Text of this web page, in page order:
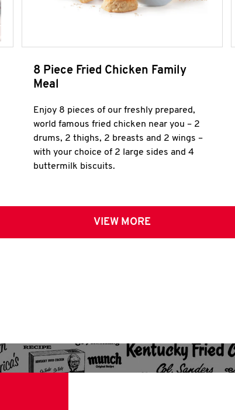
8 Piece Fried Chicken Family
Meal
Enjoy 8 pieces of our freshly prepared,
world famous fried chicken near you – 2
drums, 2 thighs, 2 breasts and 2 wings –
with your choice of 2 large sides and 4
buttermilk biscuits.
VIEW MORE